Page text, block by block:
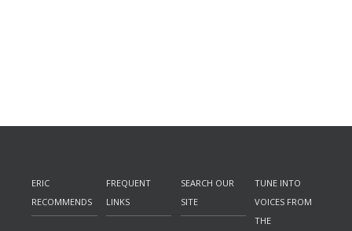
ERIC
RECOMMENDS
FREQUENT
LINKS
SEARCH OUR
SITE
TUNE INTO
VOICES FROM
THE